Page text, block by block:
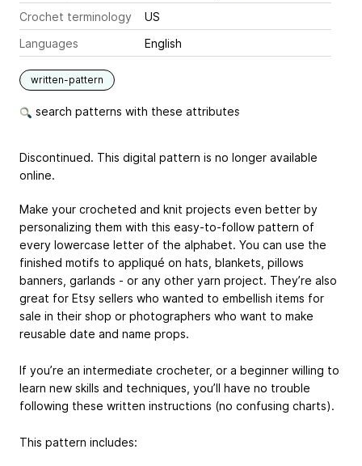
Crochet terminology
US
Languages
English
written-pattern
search patterns with these attributes
Discontinued. This digital pattern is no longer available
online.
Make your crocheted and knit projects even better by
personalizing them with this easy-to-follow pattern of
every lowercase letter of the alphabet. You can use the
finished motifs to appliqué on hats, blankets, pillows
banners, garlands - or any other yarn project. They’re also
great for Etsy sellers who wanted to embellish items for
sale in their shop or photographers who want to make
reusable date and name props.
If you’re an intermediate crocheter, or a beginner willing to
learn new skills and techniques, you’ll have no trouble
following these written instructions (no confusing charts).
This pattern includes: